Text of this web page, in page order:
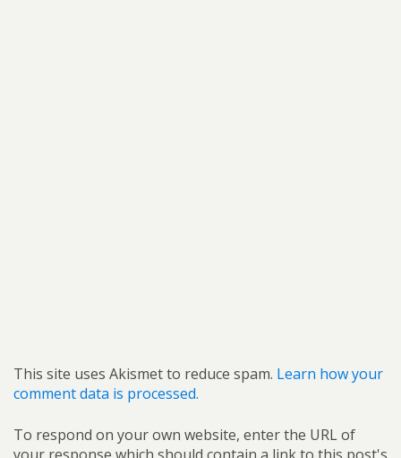
This site uses Akismet to reduce spam. Learn how your
comment data is processed.
To respond on your own website, enter the URL of